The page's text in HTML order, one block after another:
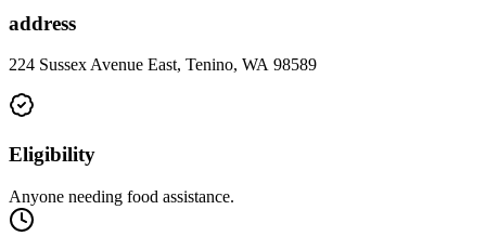
address
224 Sussex Avenue East, Tenino, WA 98589
Eligibility
Anyone needing food assistance.